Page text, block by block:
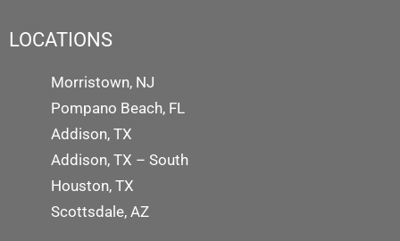
LOCATIONS
Morristown, NJ
Pompano Beach, FL
Addison, TX
Addison, TX – South
Houston, TX
Scottsdale, AZ